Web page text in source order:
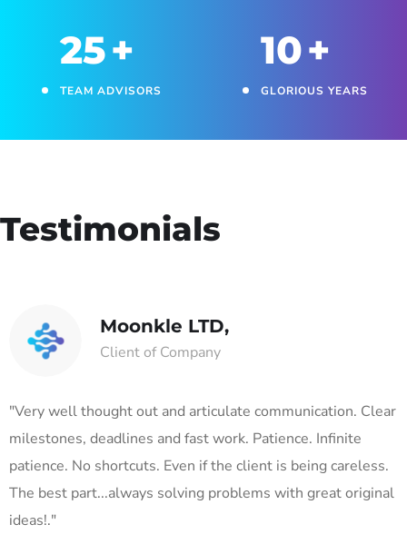
25+
TEAM ADVISORS
10+
GLORIOUS YEARS
Testimonials
Moonkle LTD,
Client of Company
"Very well thought out and articulate communication. Clear
milestones, deadlines and fast work. Patience. Infinite
patience. No shortcuts. Even if the client is being careless.
The best part...always solving problems with great original
ideas!."